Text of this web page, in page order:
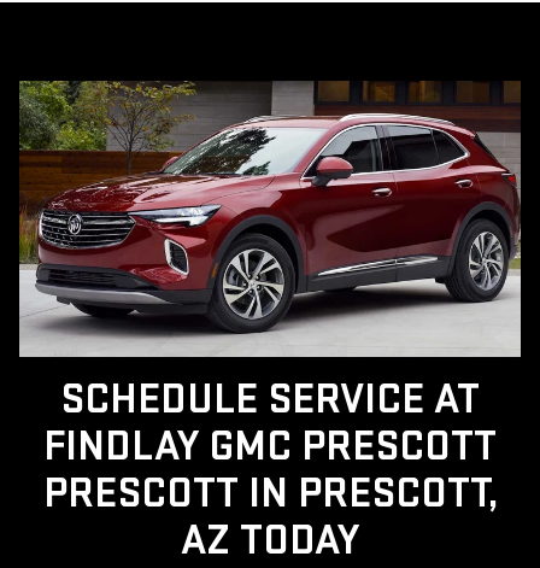
SCHEDULE SERVICE AT
FINDLAY GMC PRESCOTT
PRESCOTT IN PRESCOTT,
AZ TODAY